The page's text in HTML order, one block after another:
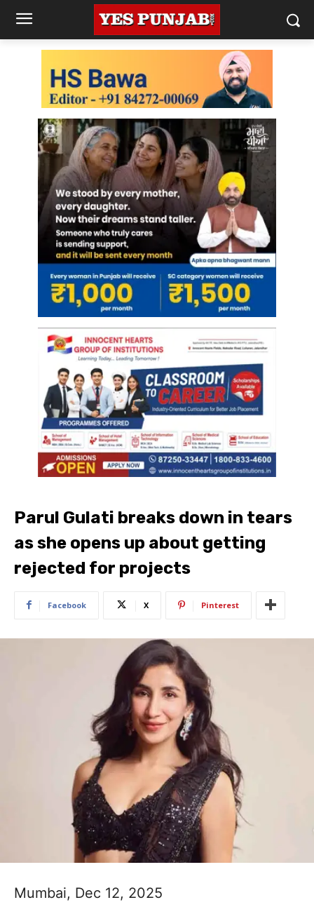
Parul Gulati breaks down in tears
as she opens up about getting
rejected for projects
Facebook X Pinterest
Mumbai, Dec 12, 2025